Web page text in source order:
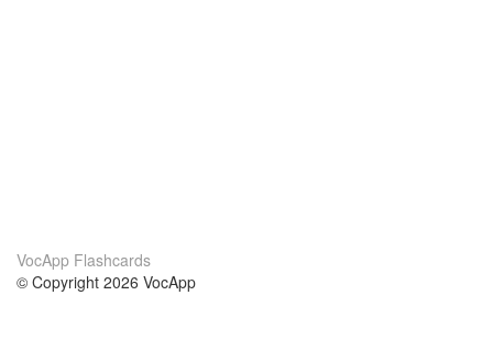
VocApp Flashcards
© Copyright 2026 VocApp